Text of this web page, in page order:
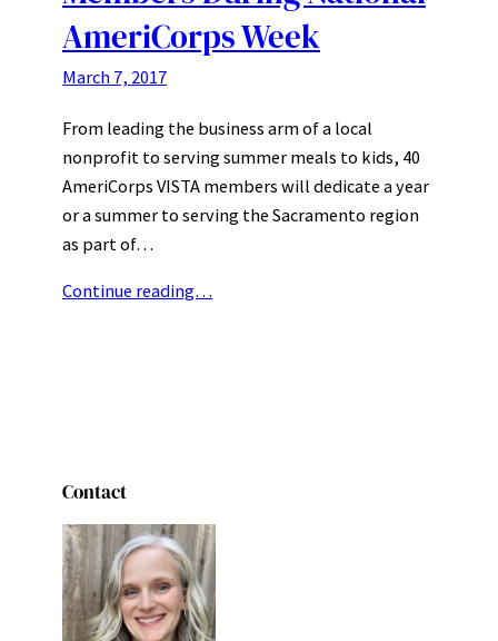
AmeriCorps Week
March 7, 2017
From leading the business arm of a local
nonprofit to serving summer meals to kids, 40
AmeriCorps VISTA members will dedicate a year
or a summer to serving the Sacramento region
as part of…
Continue reading…
Contact